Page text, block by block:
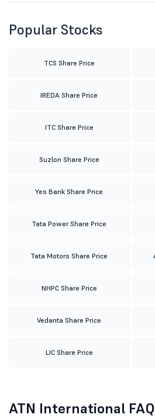
Popular Stocks
TCS Share Price
IREDA Share Price
ITC Share Price
Suzlon Share Price
Yes Bank Share Price
Tata Power Share Price
Tata Motors Share Price
NHPC Share Price
Vedanta Share Price
LIC Share Price
ATN International